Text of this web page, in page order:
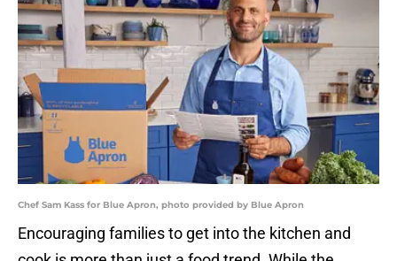
Chef Sam Kass for Blue Apron, photo provided by Blue Apron
Encouraging families to get into the kitchen and